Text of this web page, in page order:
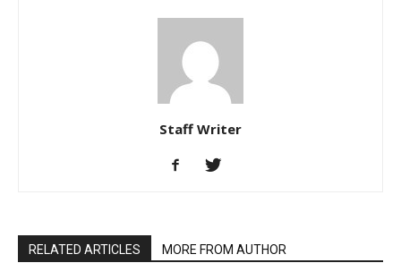
Staff Writer
RELATED ARTICLES MORE FROM AUTHOR